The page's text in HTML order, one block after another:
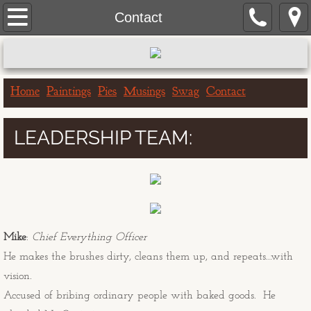
Contact
Home
Portrait Paintings
Landscape Paintings
One Hour Doggo
Greeting Cards
Birthday Cards
Get Well Cards
Home Paintings Pies Musings Swag Contact
LEADERSHIP TEAM:
Mike: Chief Everything Officer
He makes the brushes dirty, cleans them up, and repeats...with
vision.
Accused of bribing ordinary people with baked goods. He